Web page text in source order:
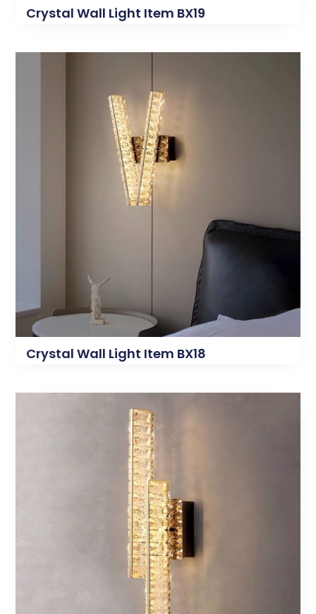
Crystal Wall Light Item BX19
Crystal Wall Light Item BX18